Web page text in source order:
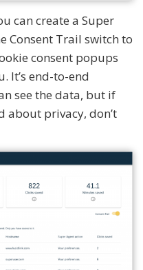
can create a Super
Consent Trail switch to
consent popups
It’s end-to-end
see the data, but if
about privacy, don’t